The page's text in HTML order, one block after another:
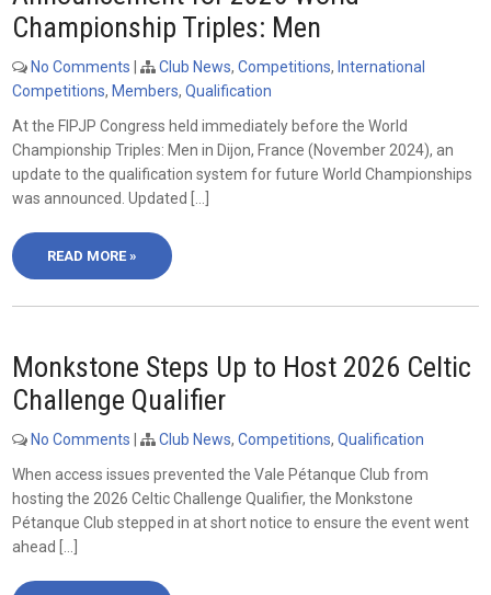
Championship Triples: Men
No Comments | Club News,Competitions, International
Competitions, Members,Qualification
At the FIPJP Congress held immediately before the World
Championship Triples: Men in Dijon, France (November 2024), an
update to the qualification system for future World Championships
was announced. Updated […]
READ MORE »
Monkstone Steps Up to Host 2026 Celtic
Challenge Qualifier
No Comments | Club News,Competitions,Qualification
When access issues prevented the Vale Pétanque Club from
hosting the 2026 Celtic Challenge Qualifier, the Monkstone
Pétanque Club stepped in at short notice to ensure the event went
ahead […]